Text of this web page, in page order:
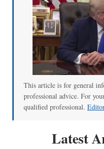
This article is for general
professional advice. For
qualified professional.
Latest